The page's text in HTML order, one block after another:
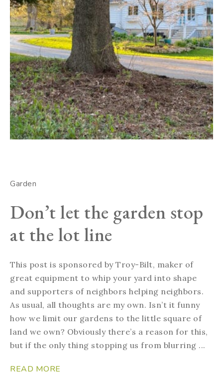
Garden
Don’t let the garden stop
at the lot line
This post is sponsored by Troy-Bilt, maker of
great equipment to whip your yard into shape
and supporters of neighbors helping neighbors.
As usual, all thoughts are my own. Isn’t it funny
how we limit our gardens to the little square of
land we own? Obviously there’s a reason for this,
but if the only thing stopping us from blurring ...
READ MORE